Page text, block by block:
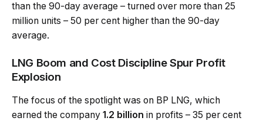
than the 90-day average – turned over more than 25
million units – 50 per cent higher than the 90-day
average.
LNG Boom and Cost Discipline Spur Profit
Explosion
The focus of the spotlight was on BP LNG, which
earned the company 1.2 billion in profits – 35 per cent